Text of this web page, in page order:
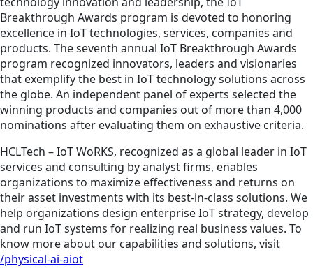
Breakthrough Awards program is devoted to honoring
excellence in IoT technologies, services, companies and
products. The seventh annual IoT Breakthrough Awards
program recognized innovators, leaders and visionaries
that exemplify the best in IoT technology solutions across
the globe. An independent panel of experts selected the
winning products and companies out of more than 4,000
nominations after evaluating them on exhaustive criteria.
HCLTech – IoT WoRKS, recognized as a global leader in IoT
services and consulting by analyst firms, enables
organizations to maximize effectiveness and returns on
their asset investments with its best-in-class solutions. We
help organizations design enterprise IoT strategy, develop
and run IoT systems for realizing real business values. To
know more about our capabilities and solutions, visit
/physical-ai-aiot